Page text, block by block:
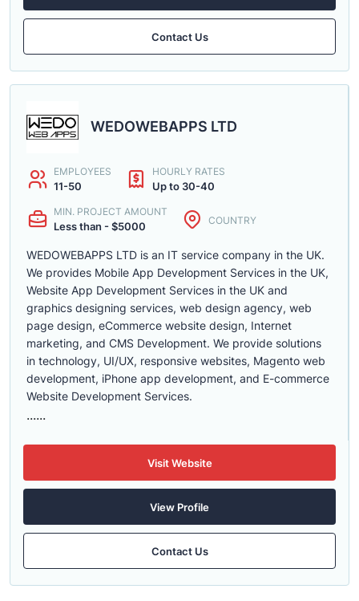
Contact Us
WEDOWEBAPPS LTD
EMPLOYEES
11-50
HOURLY RATES
Up to 30-40
MIN. PROJECT AMOUNT
Less than - $5000 COUNTRY
WEDOWEBAPPS LTD is an IT service company in the UK.
We provides Mobile App Development Services in the UK,
Website App Development Services in the UK and
graphics designing services, web design agency, web
page design, eCommerce website design, Internet
marketing, and CMS Development. We provide solutions
in technology, UI/UX, responsive websites, Magento web
development, iPhone app development, and E-commerce
Website Development Services.
......
Visit Website
View Profile
Contact Us